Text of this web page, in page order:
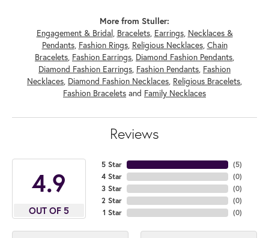
More from Stuller:
Engagement & Bridal, Bracelets, Earrings, Necklaces &
Pendants, Fashion Rings, Religious Necklaces, Chain
Bracelets, Fashion Earrings, Diamond Fashion Pendants,
Diamond Fashion Earrings, Fashion Pendants, Fashion
Necklaces, Diamond Fashion Necklaces, Religious Bracelets,
Fashion Bracelets and Family Necklaces
Reviews
4.9
OUT OF 5
5 Star
4 Star
3 Star
2 Star
1 Star
(5)
(0)
(0)
(0)
(0)